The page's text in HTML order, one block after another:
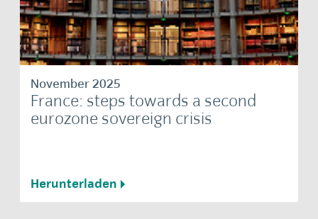
November 2025
France: steps towards a second
eurozone sovereign crisis
Herunterladen